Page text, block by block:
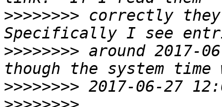
>>>>>>>> correctly
>>>>>>>> around 2017-
>>>>>>>>